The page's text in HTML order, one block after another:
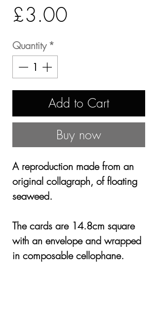
£3.00
Quantity *
Add to Cart
Buy now
A reproduction made from an
original collagraph, of floating
seaweed.
The cards are 14.8cm square
with an envelope and wrapped
in composable cellophane.